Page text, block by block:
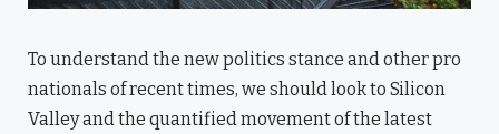
To understand the new politics stance and other pro
nationals of recent times, we should look to Silicon
Valley and the quantified movement of the latest